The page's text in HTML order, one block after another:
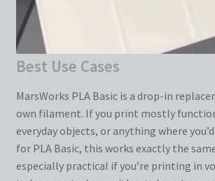
Best Use Cases
MarsWorks PLA Basic is a drop-in
own filament. If you print mostly
everyday objects, or anything where
for PLA Basic, this works exactly the
especially practical if you’re printing in